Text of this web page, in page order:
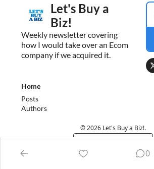
Let's Buy a
Biz!
Weekly newsletter covering
how I would take over an Ecom
company if we acquired it.
Home
Posts
Authors
© 2026 Let's Buy a Biz!.
0